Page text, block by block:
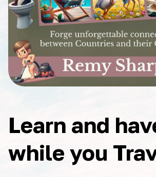
Learn and
while you